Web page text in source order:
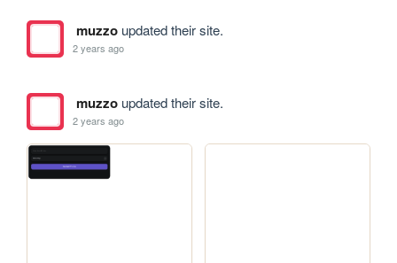
muzzoupdated their site.
2 years ago
muzzoupdated their site.
2 years ago